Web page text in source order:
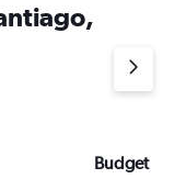
Budget